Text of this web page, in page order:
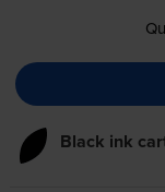
Black ink